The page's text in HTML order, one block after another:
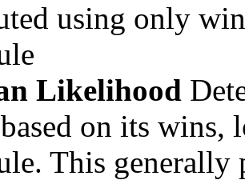
using only
Likelihood
on its wins,
This generally